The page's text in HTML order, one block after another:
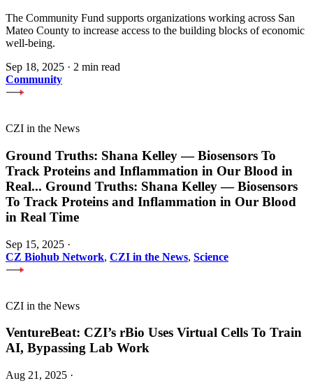
The Community Fund supports organizations working across San
Mateo County to increase access to the building blocks of economic
well-being.
Sep 18, 2025 · 2 min read
Community
CZI in the News
Ground Truths: Shana Kelley — Biosensors To
Track Proteins and Inflammation in Our Blood in
Real... Ground Truths: Shana Kelley — Biosensors
To Track Proteins and Inflammation in Our Blood
in Real Time
Sep 15, 2025 ·
CZ Biohub Network, CZI in the News, Science
CZI in the News
VentureBeat: CZI’s rBio Uses Virtual Cells To Train
AI, Bypassing Lab Work
Aug 21, 2025 ·